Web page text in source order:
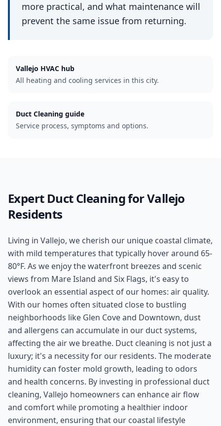
more practical, and what maintenance will
prevent the same issue from returning.
Vallejo HVAC hub
All heating and cooling services in this city.
Duct Cleaning guide
Service process, symptoms and options.
Expert Duct CleaningforVallejo
Residents
Living in Vallejo, we cherish our unique coastal climate,
with mild temperatures that typically hover around 65-
80°F. As we enjoy the waterfront breezes and scenic
views from Mare Island and Six Flags, it's easy to
overlook an essential aspect of our homes: air quality.
With our homes often situated close to bustling
neighborhoods like Glen Cove and Downtown, dust
and allergens can accumulate in our duct systems,
affecting the air we breathe. Duct cleaning is not just a
luxury; it's a necessity for our residents. The moderate
humidity can foster mold growth, leading to odors
and health concerns. By investing in professional duct
cleaning, Vallejo homeowners can enhance air flow
and comfort while promoting a healthier indoor
environment, ensuring that our coastal lifestyle